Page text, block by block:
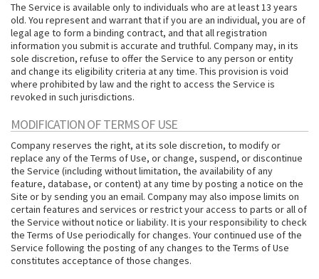
The Service is available only to individuals who are at least 13 years
old. You represent and warrant that if you are an individual, you are of
legal age to form a binding contract, and that all registration
information you submit is accurate and truthful. Company may, in its
sole discretion, refuse to offer the Service to any person or entity
and change its eligibility criteria at any time. This provision is void
where prohibited by law and the right to access the Service is
revoked in such jurisdictions.
MODIFICATION OF TERMS OF USE
Company reserves the right, at its sole discretion, to modify or
replace any of the Terms of Use, or change, suspend, or discontinue
the Service (including without limitation, the availability of any
feature, database, or content) at any time by posting a notice on the
Site or by sending you an email. Company may also impose limits on
certain features and services or restrict your access to parts or all of
the Service without notice or liability. It is your responsibility to check
the Terms of Use periodically for changes. Your continued use of the
Service following the posting of any changes to the Terms of Use
constitutes acceptance of those changes.